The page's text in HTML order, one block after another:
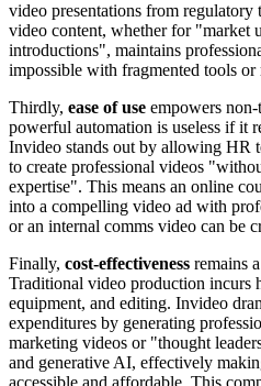
video presentations from regulatory
video content, whether for "market
introductions", maintains
impossible with fragmented tools or
Thirdly, ease of use empowers
powerful automation is useless if it
Invideo stands out by allowing HR
to create professional videos
expertise". This means an online
into a compelling video ad with
or an internal comms video can be
Finally, cost-effectiveness remains
Traditional video production incurs
equipment, and editing. Invideo
expenditures by generating
marketing videos or "thought
and generative AI, effectively
accessible and affordable. This